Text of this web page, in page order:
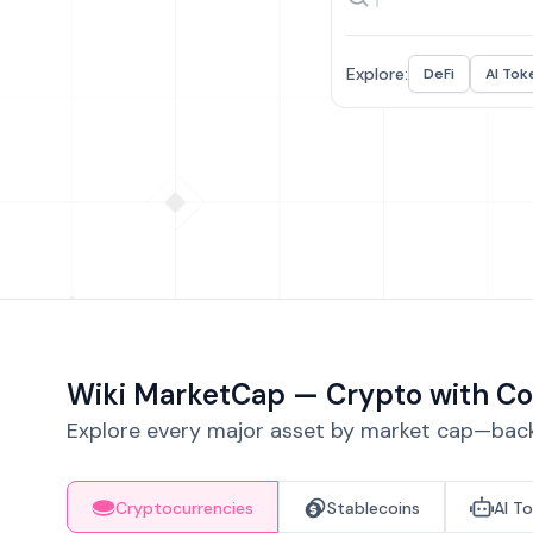
Explore: DeFi AI
Wiki MarketCap — Crypto with
Explore every major asset by market
Cryptocurrencies Stablecoins AI